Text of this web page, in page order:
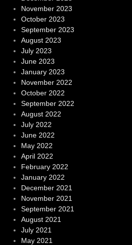
November 2023
October 2023
September 2023
August 2023
July 2023
June 2023
January 2023
November 2022
October 2022
September 2022
August 2022
July 2022
June 2022
May 2022
April 2022
February 2022
January 2022
December 2021
November 2021
September 2021
August 2021
July 2021
May 2021